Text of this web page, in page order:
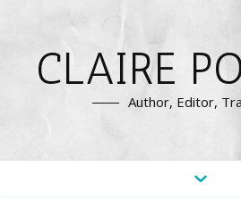
CLAIRE
Author, Editor,